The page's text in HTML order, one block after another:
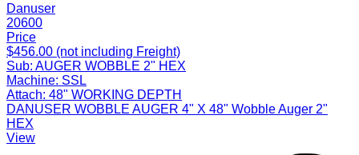
Danuser
20600
Price
$456.00 (not including Freight)
Sub: AUGER WOBBLE 2" HEX
Machine: SSL
Attach: 48" WORKING DEPTH
DANUSER WOBBLE AUGER 4" X 48" Wobble Auger 2"
HEX
View